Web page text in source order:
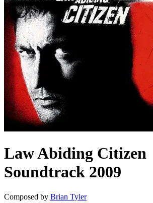
Law Abiding Citizen
Soundtrack 2009
Composed by Brian Tyler